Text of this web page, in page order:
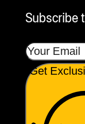
Subscribe
Get